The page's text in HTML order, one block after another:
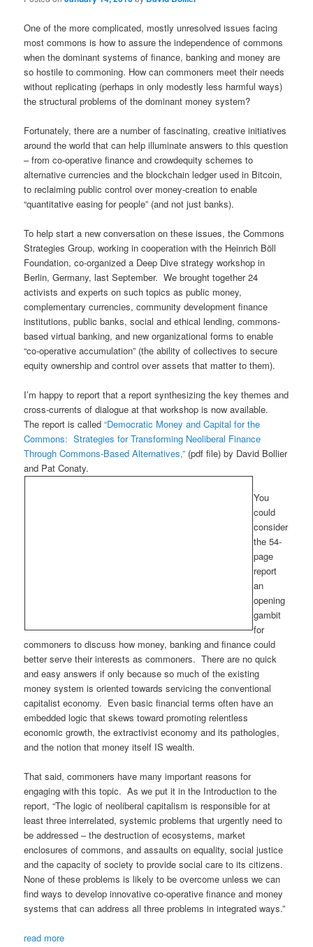
One of the more complicated, mostly unresolved issues facing
most commons is how to assure the independence of commons
when the dominant systems of finance, banking and money are
so hostile to commoning. How can commoners meet their needs
without replicating (perhaps in only modestly less harmful ways)
the structural problems of the dominant money system?
Fortunately, there are a number of fascinating, creative initiatives
around the world that can help illuminate answers to this question
– from co-operative finance and crowdequity schemes to
alternative currencies and the blockchain ledger used in Bitcoin,
to reclaiming public control over money-creation to enable
“quantitative easing for people” (and not just banks).
To help start a new conversation on these issues, the Commons
Strategies Group, working in cooperation with the Heinrich Böll
Foundation, co-organized a Deep Dive strategy workshop in
Berlin, Germany, last September. We brought together 24
activists and experts on such topics as public money,
complementary currencies, community development finance
institutions, public banks, social and ethical lending, commons-
based virtual banking, and new organizational forms to enable
“co-operative accumulation” (the ability of collectives to secure
equity ownership and control over assets that matter to them).
I’m happy to report that a report synthesizing the key themes and
cross-currents of dialogue at that workshop is now available.
The report is called“Democratic Money and Capital for the
Commons: Strategies for Transforming Neoliberal Finance
Through Commons-Based Alternatives,” (pdf file) by David Bollier
and Pat Conaty.
You
could
consider
the 54-
page
report
an
opening
gambit
for
commoners to discuss how money, banking and finance could
better serve their interests as commoners. There are no quick
and easy answers if only because so much of the existing
money system is oriented towards servicing the conventional
capitalist economy. Even basic financial terms often have an
embedded logic that skews toward promoting relentless
economic growth, the extractivist economy and its pathologies,
and the notion that money itself IS wealth.
That said, commoners have many important reasons for
engaging with this topic. As we put it in the Introduction to the
report, “The logic of neoliberal capitalism is responsible for at
least three interrelated, systemic problems that urgently need to
be addressed – the destruction of ecosystems, market
enclosures of commons, and assaults on equality, social justice
and the capacity of society to provide social care to its citizens.
None of these problems is likely to be overcome unless we can
find ways to develop innovative co-operative finance and money
systems that can address all three problems in integrated ways.”
read more